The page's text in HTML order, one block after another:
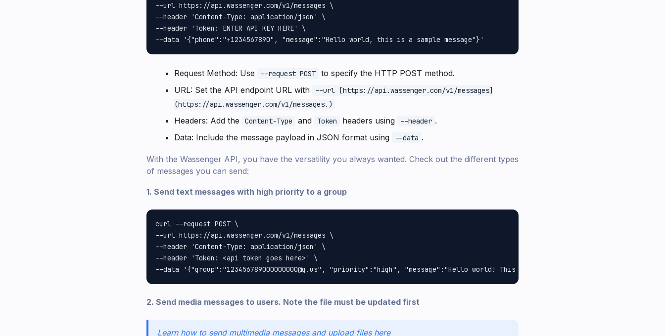
--url https://api.wassenger.com/v1/messages \
--header 'Content-Type: application/json' \
--header 'Token: ENTER API KEY HERE' \
Request Method: Use --request POST
to specify the HTTP POST method.
URL: Set the API endpoint URL with
--url [https://api.wassenger.com/v1/messages]
(https://api.wassenger.com/v1/messages.)
Headers: Add the Content-Type and Token headers using --header .
Data: Include the message payload in JSON format using
--data .
With the Wassenger API, you have the versatility you always wanted. Check out the different types
of messages you can send:
1. Send text messages with high priority to a group
curl --request POST \
--url https://api.wassenger.com/v1/messages \
--header 'Content-Type: application/json' \
--header 'Token: <api token goes here>' \
2. Send media messages to users. Note the file must be updated first
Learn how to send multimedia messages and upload files here